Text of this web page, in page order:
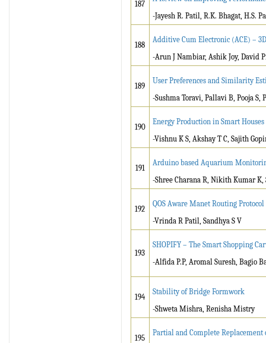
187
-Jayesh R. Patil, R.K. Bhagat, H.S.
188
Additive Cum Electronic (ACE) –
-Arun J Nambiar, Ashik Joy, David
189
User Preferences and Similarity
-Sushma Toravi, Pallavi B, Pooja S,
190
Energy Production in Smart Houses
-Vishnu K S, Akshay T C, Sajith
191
Arduino based Aquarium
-Shree Charana R, Nikith Kumar
192
QOS Aware Manet Routing
-Vrinda R Patil, Sandhya S V
193
SHOPIFY – The Smart Shopping
-Alfida P.P, Aromal Suresh, Bagio
194
Stability of Bridge Formwork
-Shweta Mishra, Renisha Mistry
195
Partial and Complete Replacement